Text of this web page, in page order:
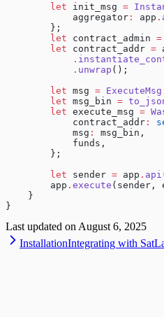
        let
init_msg =
            aggregator
: app .
        };
        let
contract_admin =
        let
contract_addr =
            .
            .
unwrap ();
        let
msg = ExecuteMsg
        let
msg_bin =
        let
execute_msg =
            contract_addr
:
            msg
:
msg_bin,
            funds,
        };
        let
sender = app . api
        app
. execute (sender,
    }
}
Last updated on August 6, 2025
InstallationIntegrating with